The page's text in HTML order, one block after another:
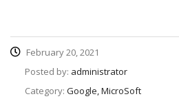
February 20, 2021
Posted by: administrator
Category: Google, MicroSoft